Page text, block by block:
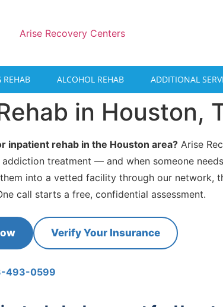
REHAB ALCOHOL REHAB ADDITIONAL
in Houston,
inpatient rehab in the Houston area? Arise
treatment — and when someone
into a vetted facility through our network,
call starts a free, confidential assessment.
Verify Your Insurance
493-0599